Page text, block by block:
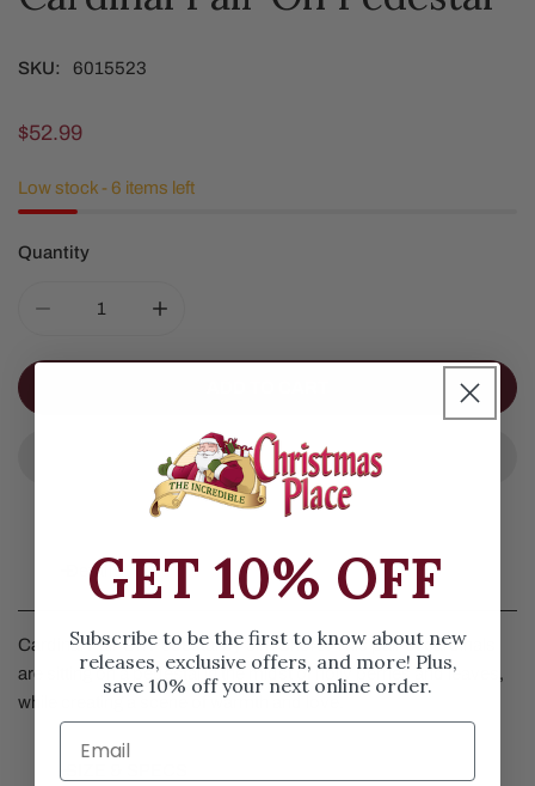
SKU: 6015523
Regular
$52.99
Low stock - 6 items left
Quantity
Details
Cardinal Pair On Pedestal by Jim Shore. This pair of cardinals
are sitting on a pedestal in the midst of holly berries and leaves,
while creating a scene of warmth and love.
GET 10% OFF
Subscribe to be the first to know about new
releases, exclusive offers, and more! Plus,
save 10% off your next online order.